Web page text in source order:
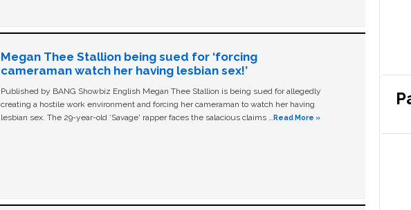
Megan Thee Stallion being sued for ‘forcing
cameraman watch her having lesbian sex!’
Published by BANG Showbiz English Megan Thee Stallion is being sued for allegedly
creating a hostile work environment and forcing her cameraman to watch her having
lesbian sex. The 29-year-old ‘Savage' rapper faces the salacious claims … Read More »